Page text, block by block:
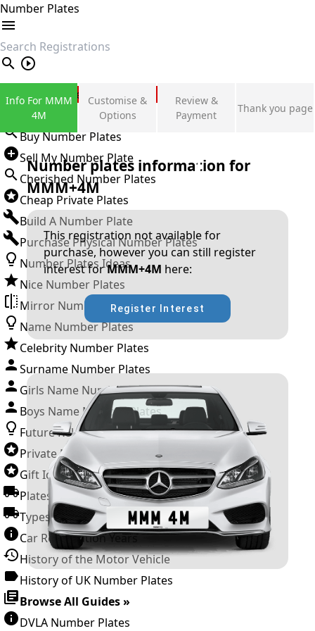
Number Plates
search
Private Number Plates
Sign in
Buy Number Plates
Sell My Number Plate
Cherished Number Plates
Cheap Private Plates
Build A Number Plate
Purchase Physical Number Plates
Number Plates Ideas
Nice Number Plates
Mirror Number Plates
Name Number Plates
Celebrity Number Plates
Surname Number Plates
Girls Name Number Plates
Boys Name Number Plates
Future Releases
Private Number Plates
Gift Ideas
Plates For Businesses
Types of DVLA Registrations
Car Registration Years
History of the Motor Vehicle
History of UK Number Plates
Browse All Guides »
DVLA Number Plates
Info For MMM
4M
Customise &
Options
Review &
Payment
Thank you page
Number plates information for
MMM+4M
This registration not available for
purchase, however you can still register
interest forMMM+4M here:
Register Interest